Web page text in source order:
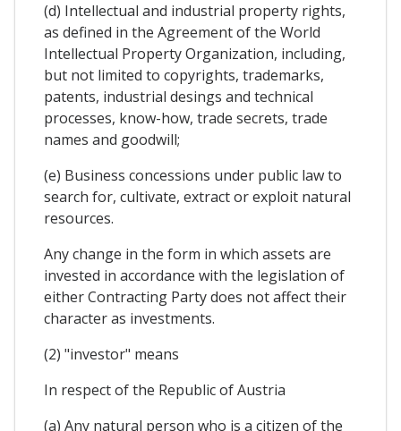
(d) Intellectual and industrial property rights,
as defined in the Agreement of the World
Intellectual Property Organization, including,
but not limited to copyrights, trademarks,
patents, industrial desings and technical
processes, know-how, trade secrets, trade
names and goodwill;
(e) Business concessions under public law to
search for, cultivate, extract or exploit natural
resources.
Any change in the form in which assets are
invested in accordance with the legislation of
either Contracting Party does not affect their
character as investments.
(2) "investor" means
In respect of the Republic of Austria
(a) Any natural person who is a citizen of the